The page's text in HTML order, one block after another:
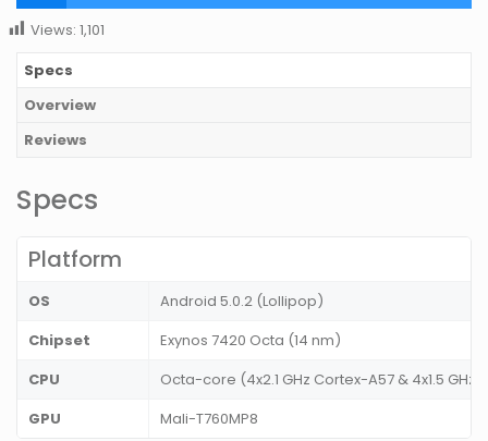
Views: 1,101
Specs
Overview
Reviews
Specs
Platform
OS
Android 5.0.2 (Lollipop)
Chipset
Exynos 7420 Octa (14 nm)
CPU
Octa-core (4x2.1 GHz Cortex-A57 & 4x1.5 GHz
GPU
Mali-T760MP8